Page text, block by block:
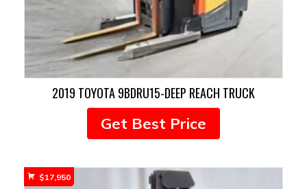
2019 TOYOTA 9BDRU15-DEEP REACH TRUCK
Get Best Price
$17,950